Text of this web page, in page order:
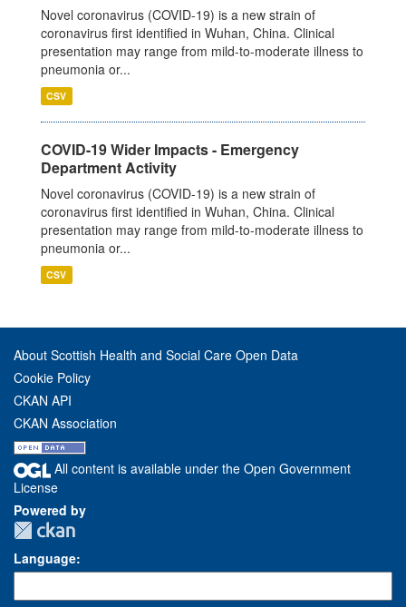
Novel coronavirus (COVID-19) is a new strain of
coronavirus first identified in Wuhan, China. Clinical
presentation may range from mild-to-moderate illness to
pneumonia or...
CSV
COVID-19 Wider Impacts - Emergency
Department Activity
Novel coronavirus (COVID-19) is a new strain of
coronavirus first identified in Wuhan, China. Clinical
presentation may range from mild-to-moderate illness to
pneumonia or...
CSV
About Scottish Health and Social Care Open Data
Cookie Policy
CKAN API
CKAN Association
All content is available under the Open Government
License
Powered by
Language